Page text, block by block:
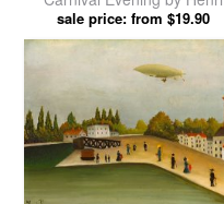
Rousseau prints
sale price: from $19.90